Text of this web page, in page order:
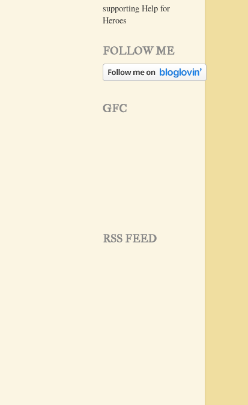
supporting Help for
Heroes
FOLLOW ME
GFC
RSS FEED